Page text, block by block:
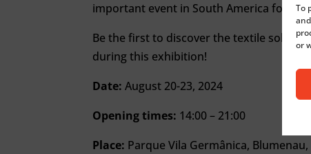
To
or
important event in South America for
Be the first to discover the textile
during this exhibition!
Date: August 20-23, 2024
Opening times: 14:00 – 21:00
Place: Parque Vila Germânica, Blumenau,